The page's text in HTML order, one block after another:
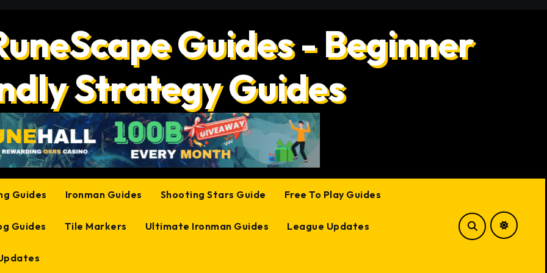
Guides - Beginner
Strategy Guides
Guides Ironman Guides Shooting Stars Guide Free To Play Guides
Guides Tile Markers Ultimate Ironman Guides League Updates